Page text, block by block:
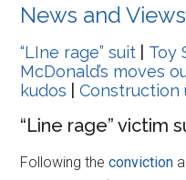
News and Views
“LIne rage” suit Toy
McDonald’s moves
kudos |Construction
“Line rage” victim
Following theconviction